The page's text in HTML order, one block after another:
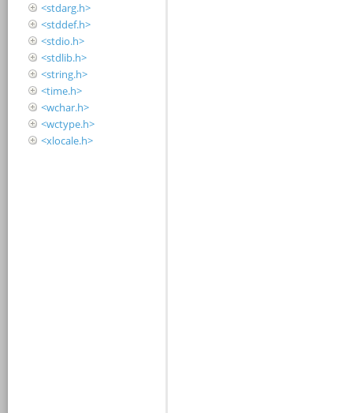
<stdarg.h>
<stddef.h>
<stdio.h>
<stdlib.h>
<string.h>
<time.h>
<wchar.h>
<wctype.h>
<xlocale.h>